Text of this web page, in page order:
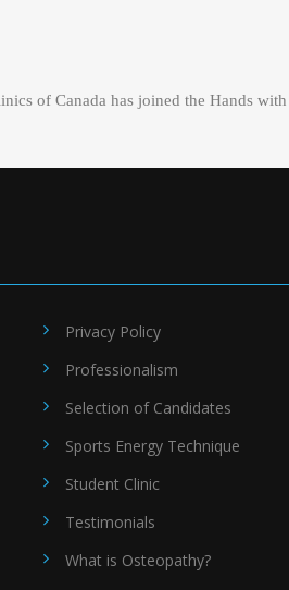
of Canada has joined the Hands with
Privacy Policy
Professionalism
Selection of Candidates
Sports Energy Technique
Student Clinic
Testimonials
What is Osteopathy?